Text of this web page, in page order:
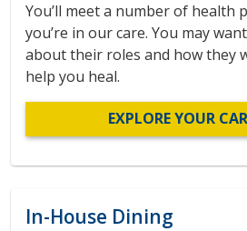
You’ll meet a number of health
you’re in our care. You may
about their roles and how they
help you heal.
EXPLORE YOUR
In-House Dining